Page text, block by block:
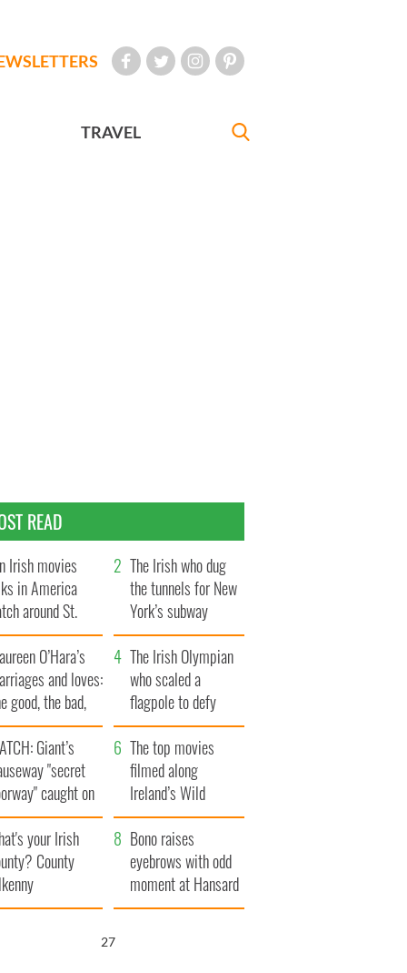
TRAVEL
READ
Irish movies
in America
around St.
Day
The Irish who dug
the tunnels for New
York’s subway
system
O’Hara’s
and loves:
good, the bad,
the ugly
The Irish Olympian
who scaled a
flagpole to defy
Britain
Giant’s
"secret
caught on
The top movies
filmed along
Ireland’s Wild
Atlantic Way
your Irish
County
Bono raises
eyebrows with odd
moment at Hansard
funeral
26